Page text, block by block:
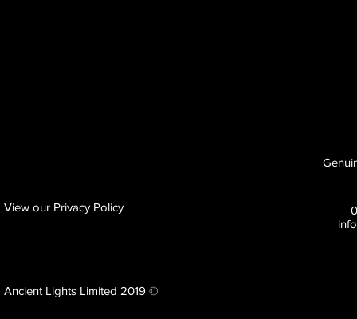
View our Privacy Policy
Ancient Lights Limited 2019 ©